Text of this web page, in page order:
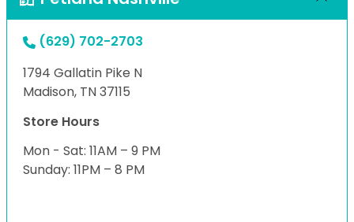
(629) 702-2703
1794 Gallatin Pike N
Madison, TN 37115
Store Hours
Mon - Sat: 11AM – 9 PM
Sunday: 11PM – 8 PM